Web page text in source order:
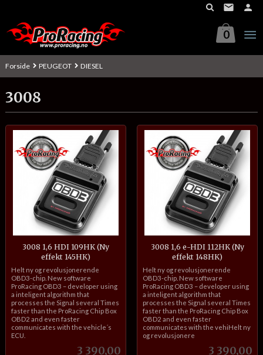
innholdet
0
Forside PEUGEOT DIESEL
3008
3008 1,6 HDI 109HK (Ny
effekt 145HK)
Pris
3 390,00
inkl.
mva.
Helt ny og revolusjonerende
OBD3-chip. New software
ProRacing OBD3 – developer using
a inteligent algorithm that
processes the Signal several Times
faster than the ProRacing Chip Box
OBD2 and even faster
communicates with the vehicle´s
ECU.
3008 1,6 e-HDI 112HK (Ny
effekt 148HK)
Pris
3 390,00
inkl.
mva.
Helt ny og revolusjonerende
OBD3-chip. New software
ProRacing OBD3 – developer using
a inteligent algorithm that
processes the Signal several Times
faster than the ProRacing Chip Box
OBD2 and even faster
communicates with the vehiHelt ny
og revolusjonere